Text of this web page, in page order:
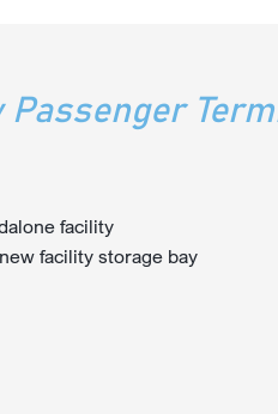
Passenger
facility
facility storage bay